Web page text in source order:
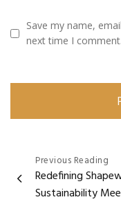
Save my name,
next time I comment.
navigation
Previous Reading
Redefining
Sustainability